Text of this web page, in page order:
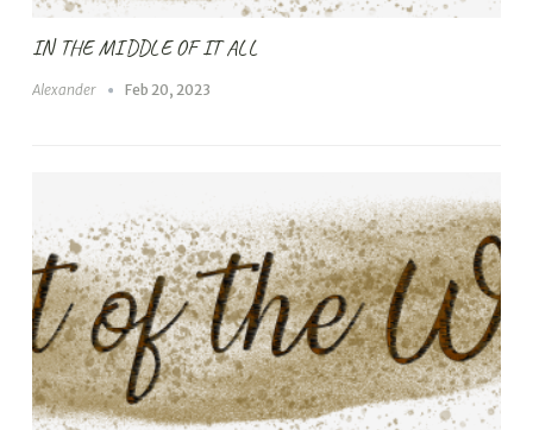
IN THE MIDDLE OF IT ALL
Alexander Feb 20, 2023